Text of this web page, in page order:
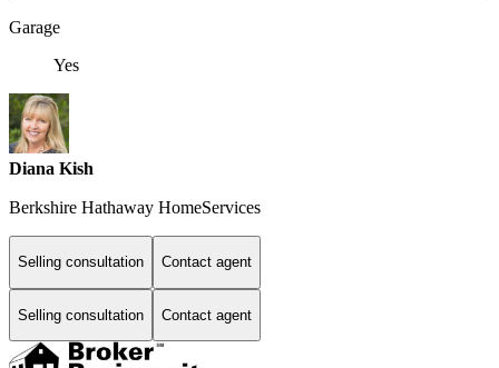
Garage
Yes
Diana Kish
Berkshire Hathaway HomeServices
Selling consultation Contact agent
Selling consultation Contact agent